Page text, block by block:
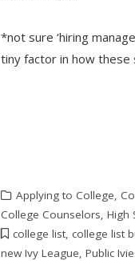
*not sure ‘hiring
tiny factor in how these
Applying to College,
College Counselors,High
college list,college list
new Ivy League,Public